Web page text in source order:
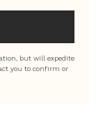
but will expedite
you to confirm or